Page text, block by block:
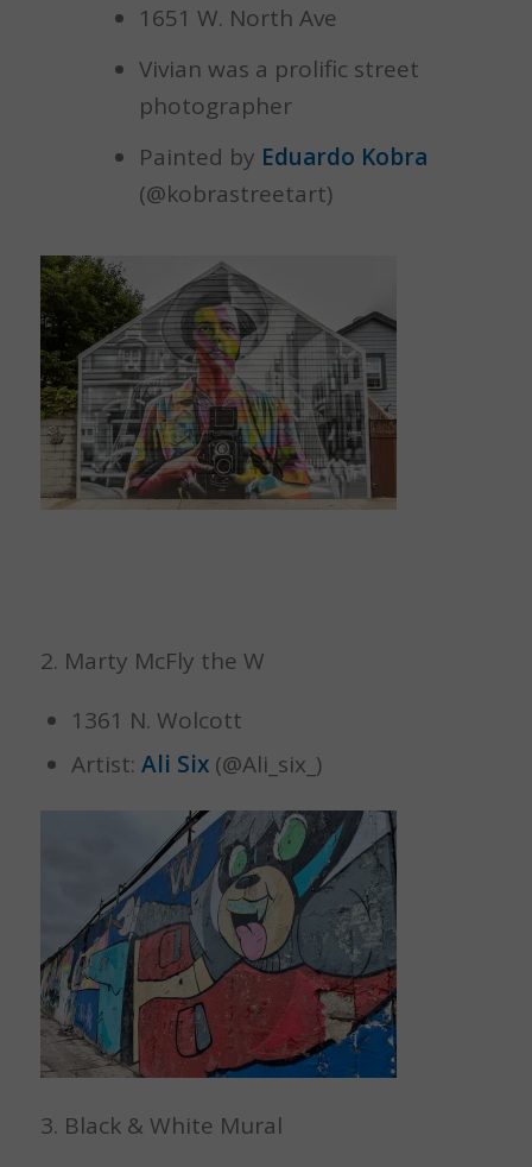
1651 W. North Ave
Vivian was a prolific street
photographer
Painted by Eduardo Kobra
(@kobrastreetart)
2. Marty McFly the W
1361 N. Wolcott
Artist: Ali Six(@Ali_six_)
3. Black & White Mural